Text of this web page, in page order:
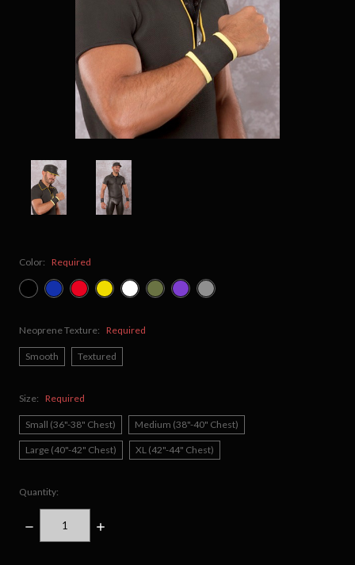
Color: Required
Neoprene Texture: Required
Smooth Textured
Size: Required
Small (36"-38" Chest) Medium (38"-40" Chest)
Large (40"-42" Chest) XL (42"-44" Chest)
Quantity:
DECREASE
QUANTITY:
INCREASE